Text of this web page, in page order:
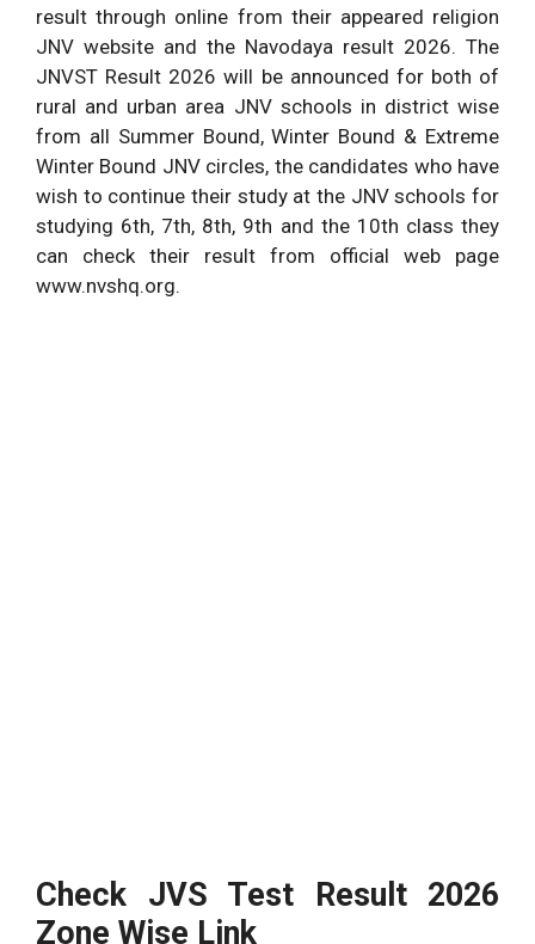
result through online from their appeared religion
JNV website and the Navodaya result 2026. The
JNVST Result 2026 will be announced for both of
rural and urban area JNV schools in district wise
from all Summer Bound, Winter Bound & Extreme
Winter Bound JNV circles, the candidates who have
wish to continue their study at the JNV schools for
studying 6th, 7th, 8th, 9th and the 10th class they
can check their result from official web page
www.nvshq.org.
Check JVS Test Result 2026
Zone Wise Link